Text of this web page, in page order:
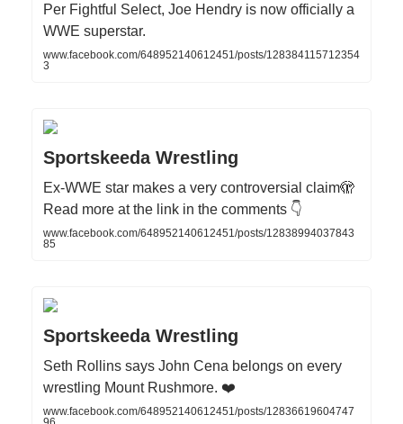
Per Fightful Select, Joe Hendry is now officially a
WWE superstar.
www.facebook.com/648952140612451/posts/128384115712354
3
Sportskeeda Wrestling
Ex‑WWE star makes a very controversial claim🫣
Read more at the link in the comments 👇
www.facebook.com/648952140612451/posts/12838994037843
85
Sportskeeda Wrestling
Seth Rollins says John Cena belongs on every
wrestling Mount Rushmore. ❤️
www.facebook.com/648952140612451/posts/12836619604747